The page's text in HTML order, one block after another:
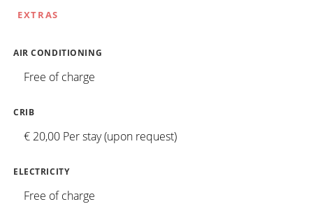
EXTRAS
AIR CONDITIONING
Free of charge
CRIB
€ 20,00 Per stay (upon request)
ELECTRICITY
Free of charge